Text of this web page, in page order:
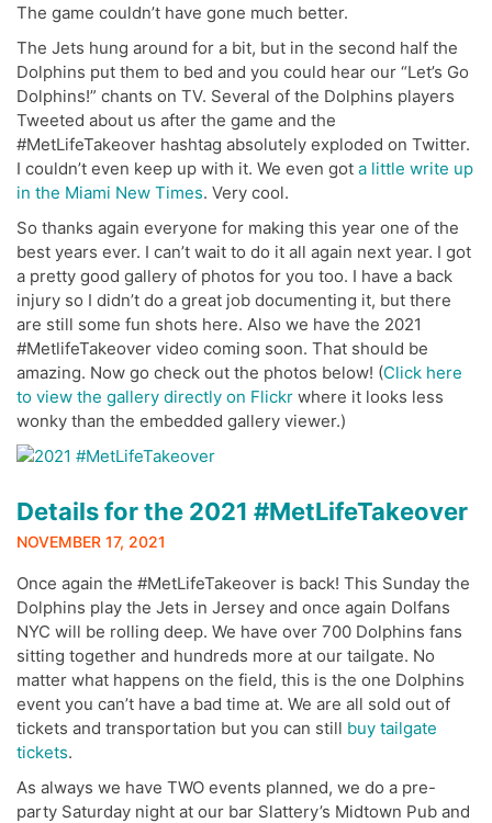
The game couldn’t have gone much better.
The Jets hung around for a bit, but in the second half the
Dolphins put them to bed and you could hear our “Let’s Go
Dolphins!” chants on TV. Several of the Dolphins players
Tweeted about us after the game and the
#MetLifeTakeover hashtag absolutely exploded on Twitter.
I couldn’t even keep up with it. We even got a little write up
in the Miami New Times. Very cool.
So thanks again everyone for making this year one of the
best years ever. I can’t wait to do it all again next year. I got
a pretty good gallery of photos for you too. I have a back
injury so I didn’t do a great job documenting it, but there
are still some fun shots here. Also we have the 2021
#MetlifeTakeover video coming soon. That should be
amazing. Now go check out the photos below! (Click here
to view the gallery directly on Flickr where it looks less
wonky than the embedded gallery viewer.)
Details for the 2021 #MetLifeTakeover
NOVEMBER 17, 2021
Once again the #MetLifeTakeover is back! This Sunday the
Dolphins play the Jets in Jersey and once again Dolfans
NYC will be rolling deep. We have over 700 Dolphins fans
sitting together and hundreds more at our tailgate. No
matter what happens on the field, this is the one Dolphins
event you can’t have a bad time at. We are all sold out of
tickets and transportation but you can still buy tailgate
tickets.
As always we have TWO events planned, we do a pre-
party Saturday night at our bar Slattery’s Midtown Pub and